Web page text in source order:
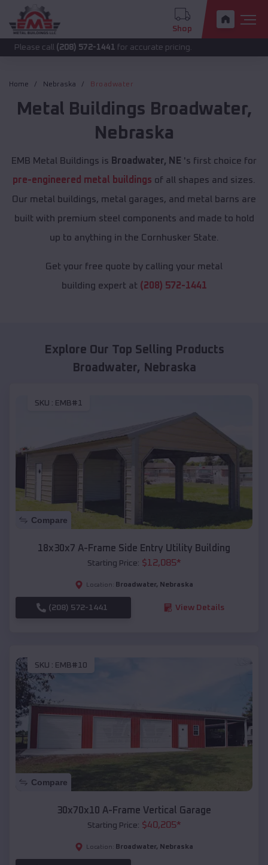
Shop
(208) 572-1441for accurate pricing.
Home Nebraska Broadwater
Metal Buildings Broadwater,
Nebraska
EMB Metal Buildings is Broadwater, NE 's first choice for
pre-engineered metal buildings of all shapes and sizes.
Our metal buildings, metal garages, and metal barns are
built with premium steel components and made to hold
up to anything in the Cornhusker State.
Get your free quote by calling your metal
building expert at (208) 572-1441
Explore Our Top Selling Products
Broadwater, Nebraska
SKU : EMB#1
Compare
18x30x7 A-Frame Side Entry Utility Building
Starting Price: $12,085*
Location: Broadwater, Nebraska
(208) 572-1441 View Details
SKU : EMB#10
Compare
30x70x10 A-Frame Vertical Garage
Starting Price: $40,205*
Location: Broadwater, Nebraska